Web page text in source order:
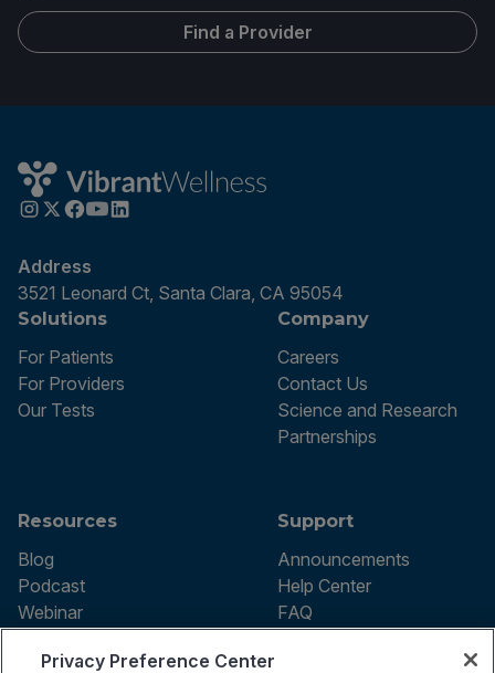
Find a Provider
Address
3521 Leonard Ct, Santa Clara, CA 95054
Solutions
For Patients
For Providers
Our Tests
Company
Careers
Contact Us
Science and Research
Partnerships
Resources
Blog
Podcast
Webinar
Support
Announcements
Help Center
FAQ
Privacy Preference Center